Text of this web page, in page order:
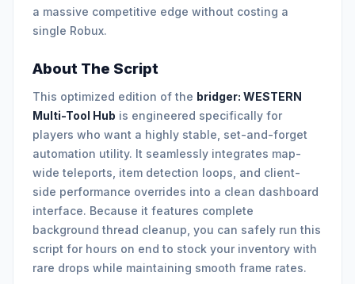
a massive competitive edge without costing a
single Robux.
About The Script
This optimized edition of the bridger: WESTERN
Multi-Tool Hub is engineered specifically for
players who want a highly stable, set-and-forget
automation utility. It seamlessly integrates map-
wide teleports, item detection loops, and client-
side performance overrides into a clean dashboard
interface. Because it features complete
background thread cleanup, you can safely run this
script for hours on end to stock your inventory with
rare drops while maintaining smooth frame rates.